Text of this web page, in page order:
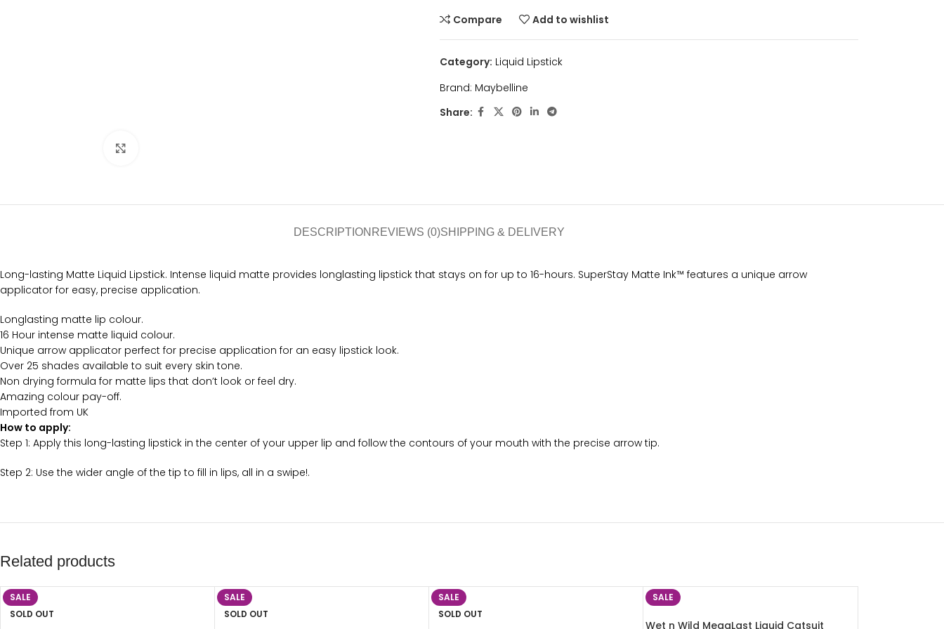
Compare
Add to wishlist
Category: Liquid Lipstick
Brand: Maybelline
Share:
DESCRIPTION REVIEWS (0)SHIPPING & DELIVERY
Long-lasting Matte Liquid Lipstick. Intense liquid matte provides longlasting lipstick that stays on for up to 16-hours. SuperStay Matte Ink™ features a unique arrow
applicator for easy, precise application.
Longlasting matte lip colour.
16 Hour intense matte liquid colour.
Unique arrow applicator perfect for precise application for an easy lipstick look.
Over 25 shades available to suit every skin tone.
Non drying formula for matte lips that don’t look or feel dry.
Amazing colour pay-off.
Imported from UK
How to apply:
Step 1: Apply this long-lasting lipstick in the center of your upper lip and follow the contours of your mouth with the precise arrow tip.
Step 2: Use the wider angle of the tip to fill in lips, all in a swipe!.
Related products
SALE
SOLD OUT
SALE
SOLD OUT
SALE
SOLD OUT
SALE
Wet n Wild MegaLast Liquid Catsuit